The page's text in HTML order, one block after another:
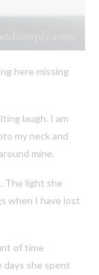
here missing
laugh. I am
my neck and
mine.
The light she
when I have lost
of time
she spent